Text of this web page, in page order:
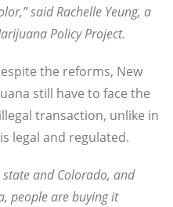
said Rachelle Yeung, a
Policy Project.
the reforms, New
still have to face the
transaction, unlike in
legal and regulated.
and Colorado, and
people are buying it